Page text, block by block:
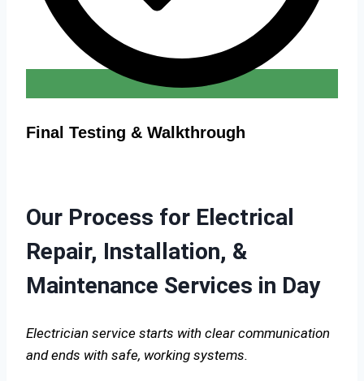
Final Testing & Walkthrough
Our Process for Electrical
Repair, Installation, &
Maintenance Services in Day
Electrician service starts with clear communication
and ends with safe, working systems.